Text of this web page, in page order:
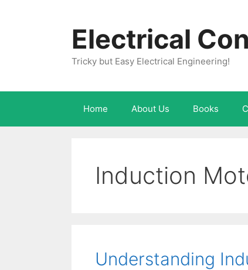
Electrical
Tricky but Easy Electrical Engineering!
Home About Us Books
Induction
Understanding